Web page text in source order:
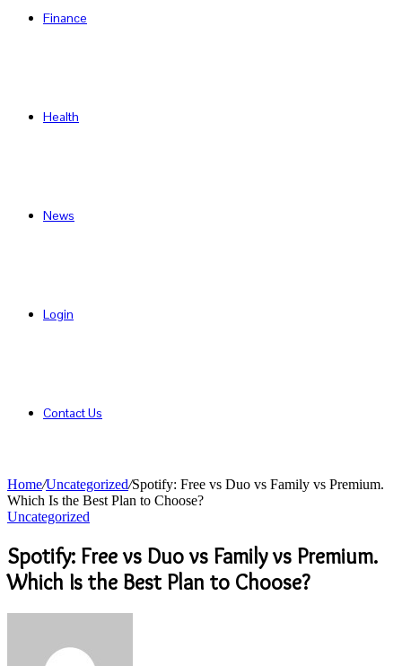
Finance
Health
News
Login
Contact Us
Home/Uncategorized/Spotify: Free vs Duo vs Family vs Premium.
Which Is the Best Plan to Choose?
Uncategorized
Spotify: Free vs Duo vs Family vs Premium.
Which Is the Best Plan to Choose?